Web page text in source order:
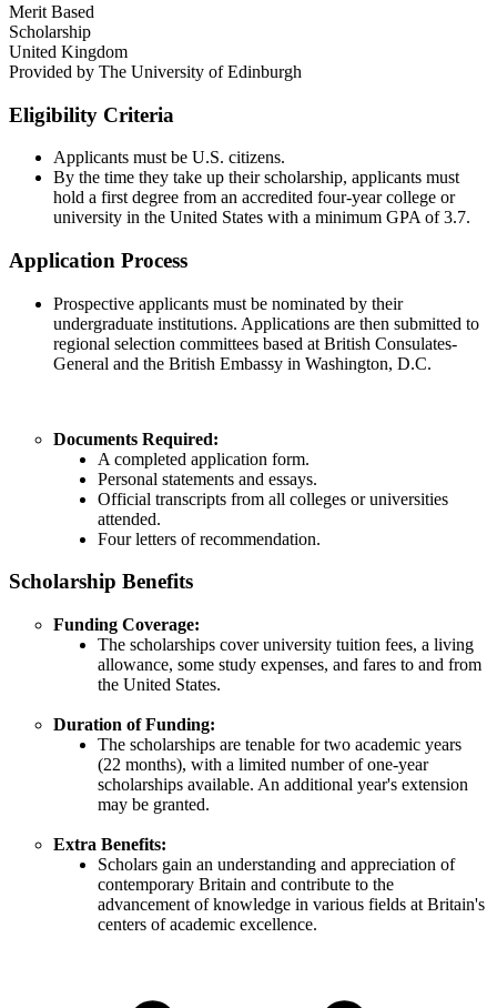
Merit Based
Scholarship
United Kingdom
Provided by The University of Edinburgh
Eligibility Criteria
Applicants must be U.S. citizens.
By the time they take up their scholarship, applicants must
hold a first degree from an accredited four-year college or
university in the United States with a minimum GPA of 3.7.
Application Process
Prospective applicants must be nominated by their
undergraduate institutions. Applications are then submitted to
regional selection committees based at British Consulates-
General and the British Embassy in Washington, D.C.
Documents Required:
A completed application form.
Personal statements and essays.
Official transcripts from all colleges or universities
attended.
Four letters of recommendation.
Scholarship Benefits
Funding Coverage:
The scholarships cover university tuition fees, a living
allowance, some study expenses, and fares to and from
the United States.
Duration of Funding:
The scholarships are tenable for two academic years
(22 months), with a limited number of one-year
scholarships available. An additional year's extension
may be granted.
Extra Benefits:
Scholars gain an understanding and appreciation of
contemporary Britain and contribute to the
advancement of knowledge in various fields at Britain's
centers of academic excellence.